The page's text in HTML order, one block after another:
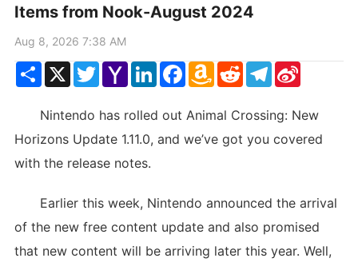
Items from Nook-August 2024
Aug 8, 2026 7:38 AM
ShareX TwitterYahoo
Mail
LinkedInFacebook
Amazon
Wish
RedditTelegram
Sina
Weibo
Nintendo has rolled out Animal Crossing: New
Horizons Update 1.11.0, and we’ve got you covered
with the release notes.
Earlier this week, Nintendo announced the arrival
of the new free content update and also promised
that new content will be arriving later this year. Well,